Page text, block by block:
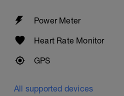
Power Meter
Heart Rate Monitor
GPS
All supported devices